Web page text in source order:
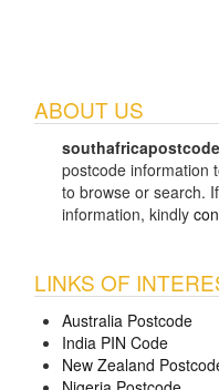
ABOUT US
postcode information
to browse or search.
information, kindly
LINKS OF
Australia Postcode
India PIN Code
New Zealand